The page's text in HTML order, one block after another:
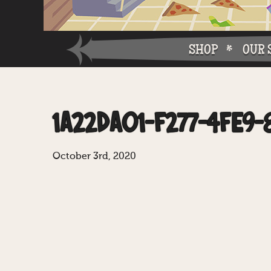
OUR
Why
SHOP
1A22DA01-F277-
October 3rd, 2020